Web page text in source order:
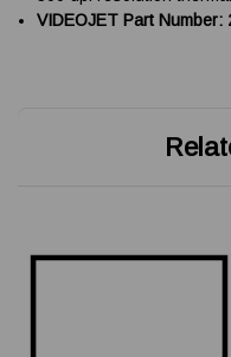
VIDEOJET Part Number: